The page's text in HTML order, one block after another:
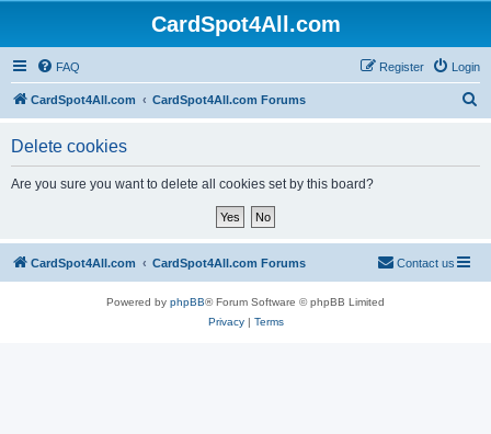
CardSpot4All.com
FAQ Login
Register
CardSpot4All.com CardSpot4All.com Forums
Delete cookies
Are you sure you want to delete all cookies set by this board?
CardSpot4All.com CardSpot4All.com Forums Contact us
Powered by phpBB® Forum Software © phpBB Limited
Privacy| Terms